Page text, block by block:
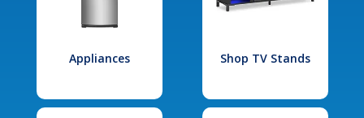
Appliances Shop TV Stands